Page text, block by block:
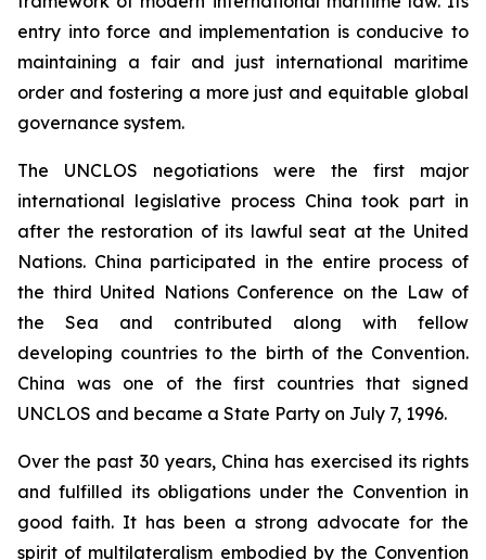
entry into force and implementation is conducive to
maintaining a fair and just international maritime
order and fostering a more just and equitable global
governance system.
The UNCLOS negotiations were the first major
international legislative process China took part in
after the restoration of its lawful seat at the United
Nations. China participated in the entire process of
the third United Nations Conference on the Law of
the Sea and contributed along with fellow
developing countries to the birth of the Convention.
China was one of the first countries that signed
UNCLOS and became a State Party on July 7, 1996.
Over the past 30 years, China has exercised its rights
and fulfilled its obligations under the Convention in
good faith. It has been a strong advocate for the
spirit of multilateralism embodied by the Convention